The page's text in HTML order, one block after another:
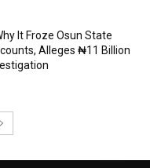
It Froze Osun State
Alleges ₦11 Billion